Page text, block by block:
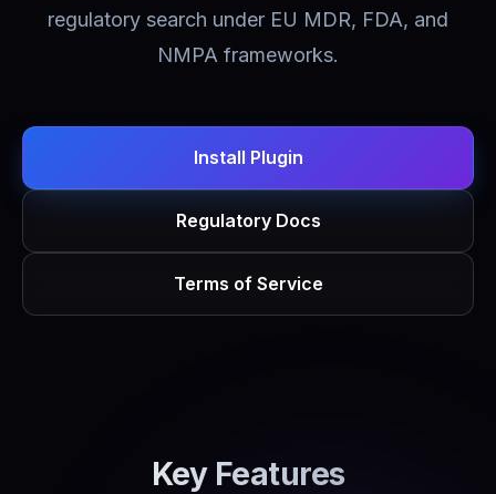
regulatory search under EU MDR, FDA, and
NMPA frameworks.
Install Plugin
Regulatory Docs
Terms of Service
Key Features